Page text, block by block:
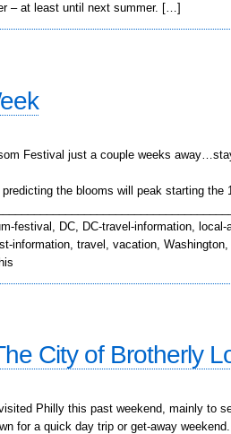
– at least until next summer. […]
Festival just a couple weeks
the blooms will peak starting the
festival, DC, DC-travel-information,
information, travel, vacation, Washington,
City of Brotherly
Philly this past weekend, mainly to
for a quick day trip or get-away weekend.